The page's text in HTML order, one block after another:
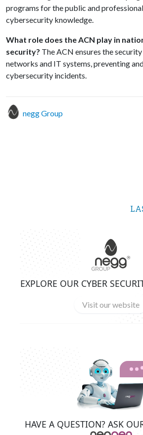
programs for the public and
cybersecurity knowledge.
What role does the ACN play in
security? The ACN ensures the
networks and IT systems, preventing
cybersecurity incidents.
negg Group
EXPLORE OUR CYBER
Visit our website
HAVE A QUESTION? ASK